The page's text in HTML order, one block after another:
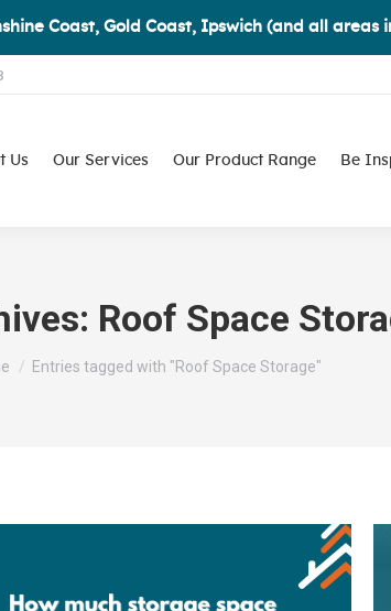
Coast, Gold Coast, Ipswich (and all areas
Us Our Services Our Product Range Be
Roof Space
Entries tagged with "Roof Space Storage"